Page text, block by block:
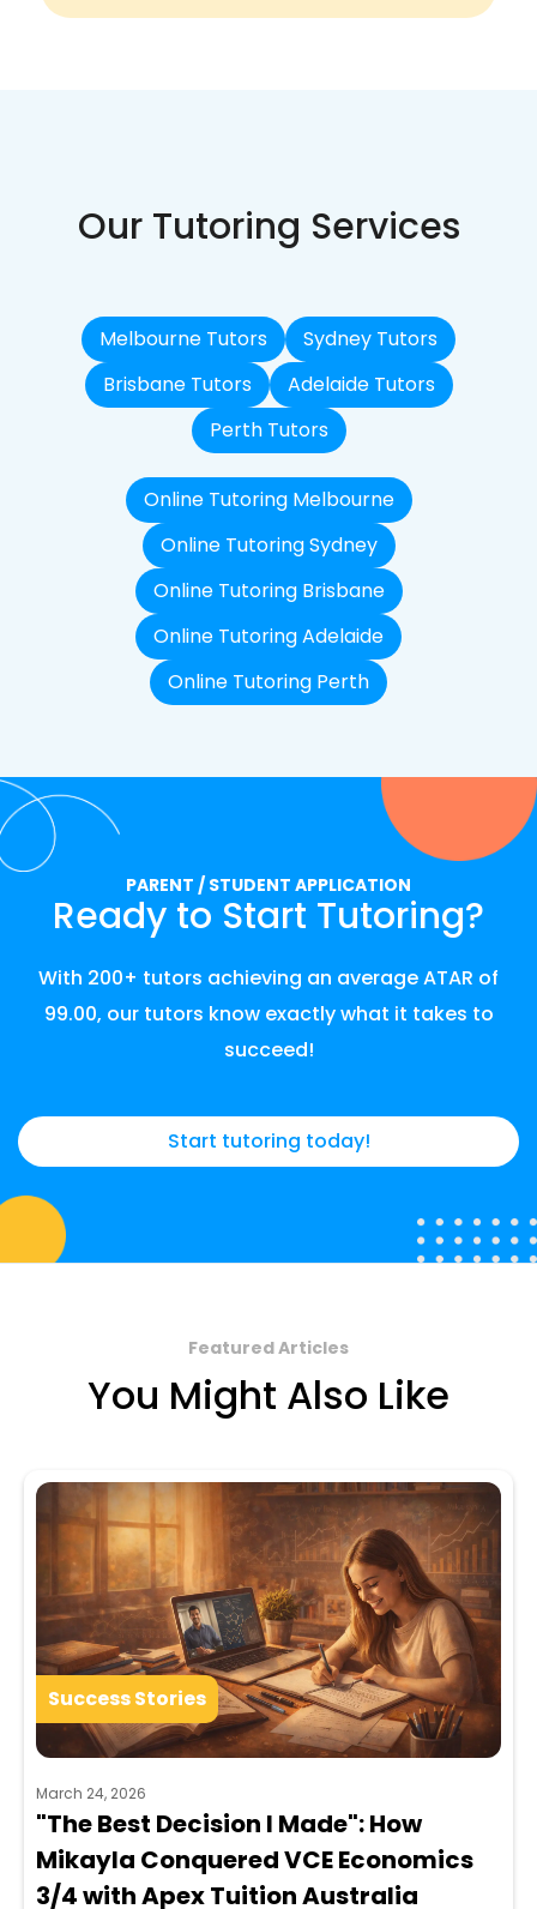
Our Tutoring Services
Melbourne Tutors
Sydney Tutors
Brisbane Tutors
Adelaide Tutors
Perth Tutors
Online Tutoring Melbourne
Online Tutoring Sydney
Online Tutoring Brisbane
Online Tutoring Adelaide
Online Tutoring Perth
PARENT / STUDENT APPLICATION
Ready to Start Tutoring?
With 200+ tutors achieving an average ATAR of
99.00, our tutors know exactly what it takes to
succeed!
Start tutoring today!
Featured Articles
You Might Also Like
Success Stories
March 24, 2026
"The Best Decision I Made": How
Mikayla Conquered VCE Economics
3/4 with Apex Tuition Australia